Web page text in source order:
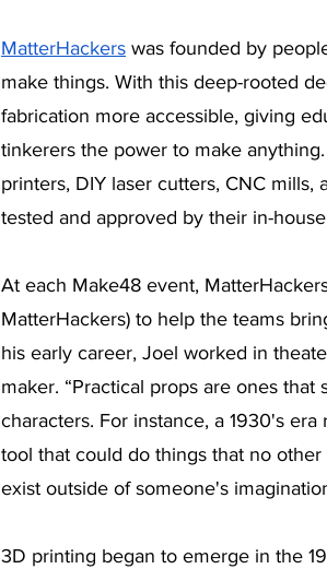
MatterHackers was founded by
make things. With this deep-rooted
fabrication more accessible, giving
tinkerers the power to make
printers, DIY laser cutters, CNC
tested and approved by their in-
At each Make48 event,
MatterHackers) to help the teams
his early career, Joel worked in
maker. “Practical props are ones
characters. For instance, a 1930's
tool that could do things that no
exist outside of someone's
3D printing began to emerge in the